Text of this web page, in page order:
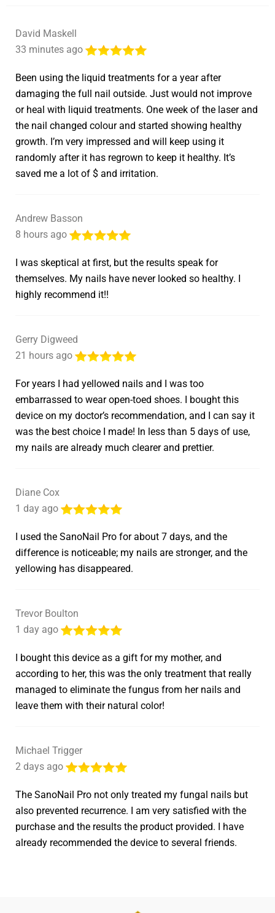
David Maskell
33 minutes ago
Been using the liquid treatments for a year after
damaging the full nail outside. Just would not improve
or heal with liquid treatments. One week of the laser and
the nail changed colour and started showing healthy
growth. I’m very impressed and will keep using it
randomly after it has regrown to keep it healthy. It’s
saved me a lot of $ and irritation.
Andrew Basson
8 hours ago
I was skeptical at first, but the results speak for
themselves. My nails have never looked so healthy. I
highly recommend it!!
Gerry Digweed
21 hours ago
For years I had yellowed nails and I was too
embarrassed to wear open-toed shoes. I bought this
device on my doctor’s recommendation, and I can say it
was the best choice I made! In less than 5 days of use,
my nails are already much clearer and prettier.
Diane Cox
1 day ago
I used the SanoNail Pro for about 7 days, and the
difference is noticeable; my nails are stronger, and the
yellowing has disappeared.
Trevor Boulton
1 day ago
I bought this device as a gift for my mother, and
according to her, this was the only treatment that really
managed to eliminate the fungus from her nails and
leave them with their natural color!
Michael Trigger
2 days ago
The SanoNail Pro not only treated my fungal nails but
also prevented recurrence. I am very satisfied with the
purchase and the results the product provided. I have
already recommended the device to several friends.